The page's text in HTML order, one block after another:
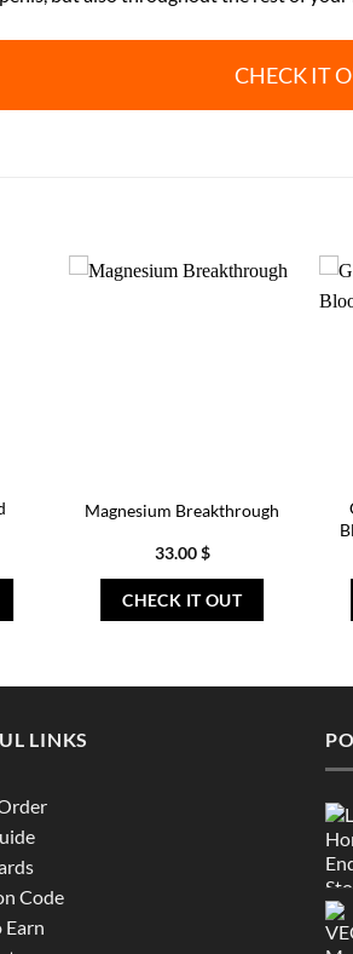
CHECK IT
Magnesium Breakthrough
33.00$
CHECK IT OUT
LINKS
Code
Earn